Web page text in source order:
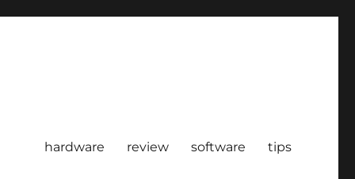
hardware review software tips